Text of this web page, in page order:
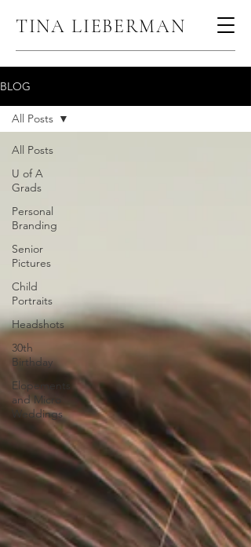
TINA LIEBERMAN
BLOG
All Posts
U of A
Grads
Personal
Branding
Senior
Pictures
Child
Portraits
Headshots
30th
Birthday
Elopements
and Micro
Weddings
All Posts